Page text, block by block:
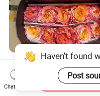
Flamingo Fresh Cut Roses
Promotion Gift
Flower 20PCS/Bundle
US$5.10-5.20
Haven't found
Post
Chat Now